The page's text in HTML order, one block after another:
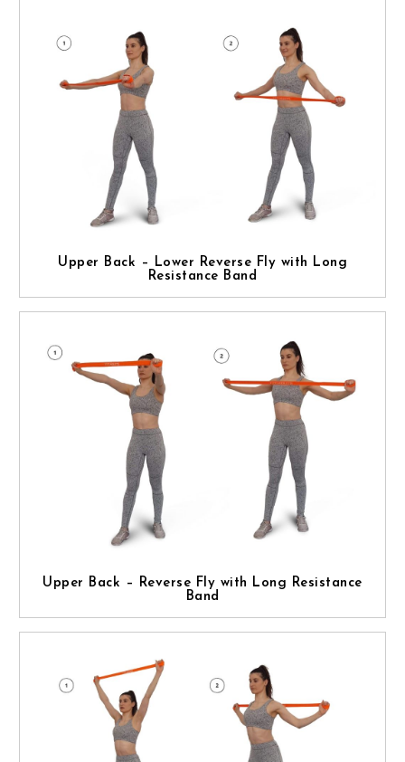
Upper Back – Lower Reverse Fly with Long
Resistance Band
Upper Back – Reverse Fly with Long Resistance
Band